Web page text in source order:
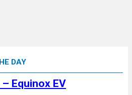
DAY
Equinox EV